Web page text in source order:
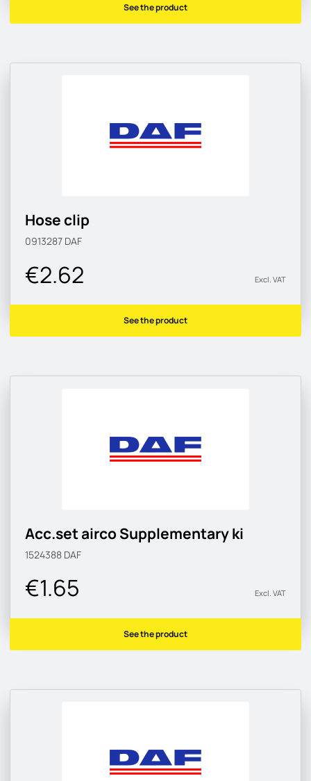
See the product
Hose clip
0913287 DAF
€2.62 Excl. VAT
See the product
Acc.set airco Supplementary ki
1524388 DAF
€1.65 Excl. VAT
See the product